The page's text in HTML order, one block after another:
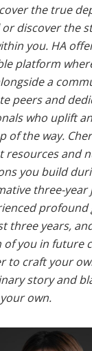
the true
discover the
you. HA
platform
a
peers and
who uplift
of the way.
resources and
you build
three-year
three years,
of you in future
to craft your
story and
own.